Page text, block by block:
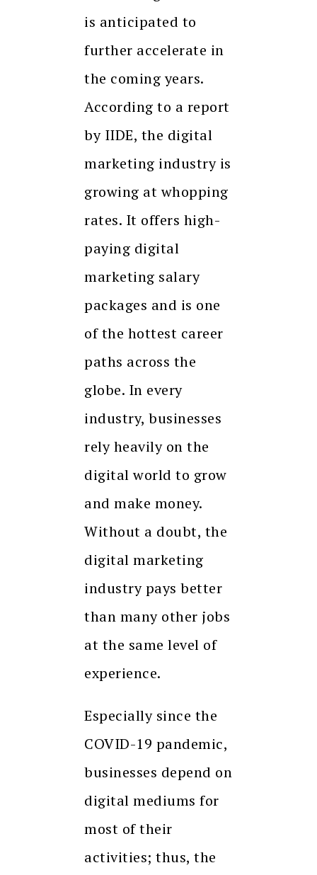
is anticipated to
further accelerate in
the coming years.
According to a report
by IIDE, the digital
marketing industry is
growing at whopping
rates. It offers high-
paying digital
marketing salary
packages and is one
of the hottest career
paths across the
globe. In every
industry, businesses
rely heavily on the
digital world to grow
and make money.
Without a doubt, the
digital marketing
industry pays better
than many other jobs
at the same level of
experience.
Especially since the
COVID-19 pandemic,
businesses depend on
digital mediums for
most of their
activities; thus, the